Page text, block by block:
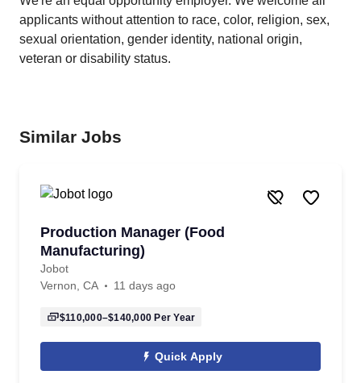
applicants without attention to race, color, religion, sex,
sexual orientation, gender identity, national origin,
veteran or disability status.
Similar Jobs
Production Manager (Food
Manufacturing)
Jobot
Vernon, CA
11 days ago
$110,000–$140,000 Per Year
Quick Apply